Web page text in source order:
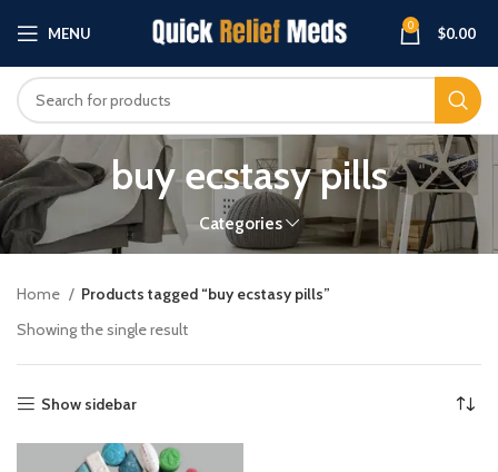
MENU 0 $0.00
buy ecstasy pills
Categories
Home
Products tagged “buy ecstasy pills”
Showing the single result
Show sidebar